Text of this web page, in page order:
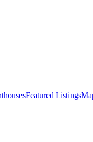
Featured Listings